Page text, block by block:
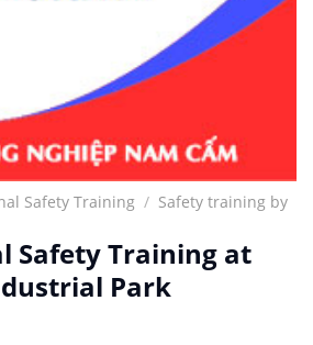
Safety Training / Safety training by
Safety Training at
Park